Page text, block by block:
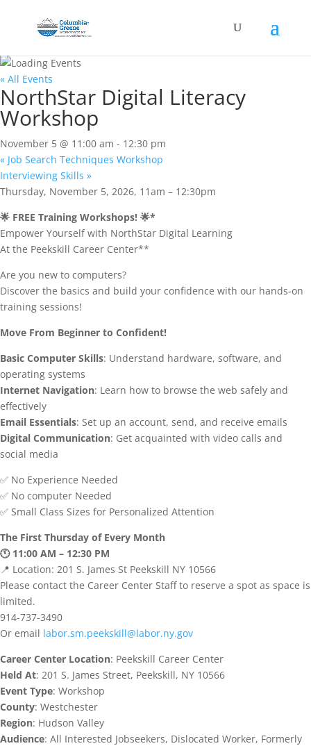
« All Events
NorthStar Digital Literacy
Workshop
November 5 @ 11:00 am - 12:30 pm
« Job Search Techniques Workshop
Interviewing Skills »
Thursday, November 5, 2026, 11am – 12:30pm
🌟 FREE Training Workshops! 🌟*
Empower Yourself with NorthStar Digital Learning
At the Peekskill Career Center**
Are you new to computers?
Discover the basics and build your confidence with our hands-on
training sessions!
Move From Beginner to Confident!
Basic Computer Skills: Understand hardware, software, and
operating systems
Internet Navigation: Learn how to browse the web safely and
effectively
Email Essentials: Set up an account, send, and receive emails
Digital Communication: Get acquainted with video calls and
social media
✅ No Experience Needed
✅ No computer Needed
✅ Small Class Sizes for Personalized Attention
The First Thursday of Every Month
🕚 11:00 AM – 12:30 PM
📍 Location: 201 S. James St Peekskill NY 10566
Please contact the Career Center Staff to reserve a spot as space is
limited.
914-737-3490
Or email labor.sm.peekskill@labor.ny.gov
Career Center Location: Peekskill Career Center
Held At: 201 S. James Street, Peekskill, NY 10566
Event Type: Workshop
County: Westchester
Region: Hudson Valley
Audience: All Interested Jobseekers, Dislocated Worker, Formerly